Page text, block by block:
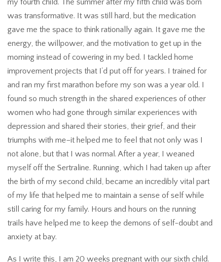
my fourth child. The summer after my fifth child was born
was transformative. It was still hard, but the medication
gave me the space to think rationally again. It gave me the
energy, the willpower, and the motivation to get up in the
morning instead of cowering in my bed. I tackled home
improvement projects that I’d put off for years. I trained for
and ran my first marathon before my son was a year old. I
found so much strength in the shared experiences of other
women who had gone through similar experiences with
depression and shared their stories, their grief, and their
triumphs with me–it helped me to feel that not only was I
not alone, but that I was normal. After a year, I weaned
myself off the Sertraline. Running, which I had taken up after
the birth of my second child, became an incredibly vital part
of my life that helped me to maintain a sense of self while
still caring for my family. Hours and hours on the running
trails have helped me to keep the demons of self-doubt and
anxiety at bay.
As I write this, I am 20 weeks pregnant with our sixth child.